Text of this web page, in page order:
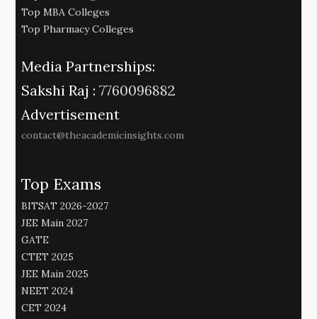
Top MBA Colleges
Top Pharmacy Colleges
Media Partnerships:
Sakshi Raj : 7760096882
Advertisement
contact@theacademicinsights.com
Top Exams
BITSAT 2026-2027
JEE Main 2027
GATE
CTET 2025
JEE Main 2025
NEET 2024
CET 2024